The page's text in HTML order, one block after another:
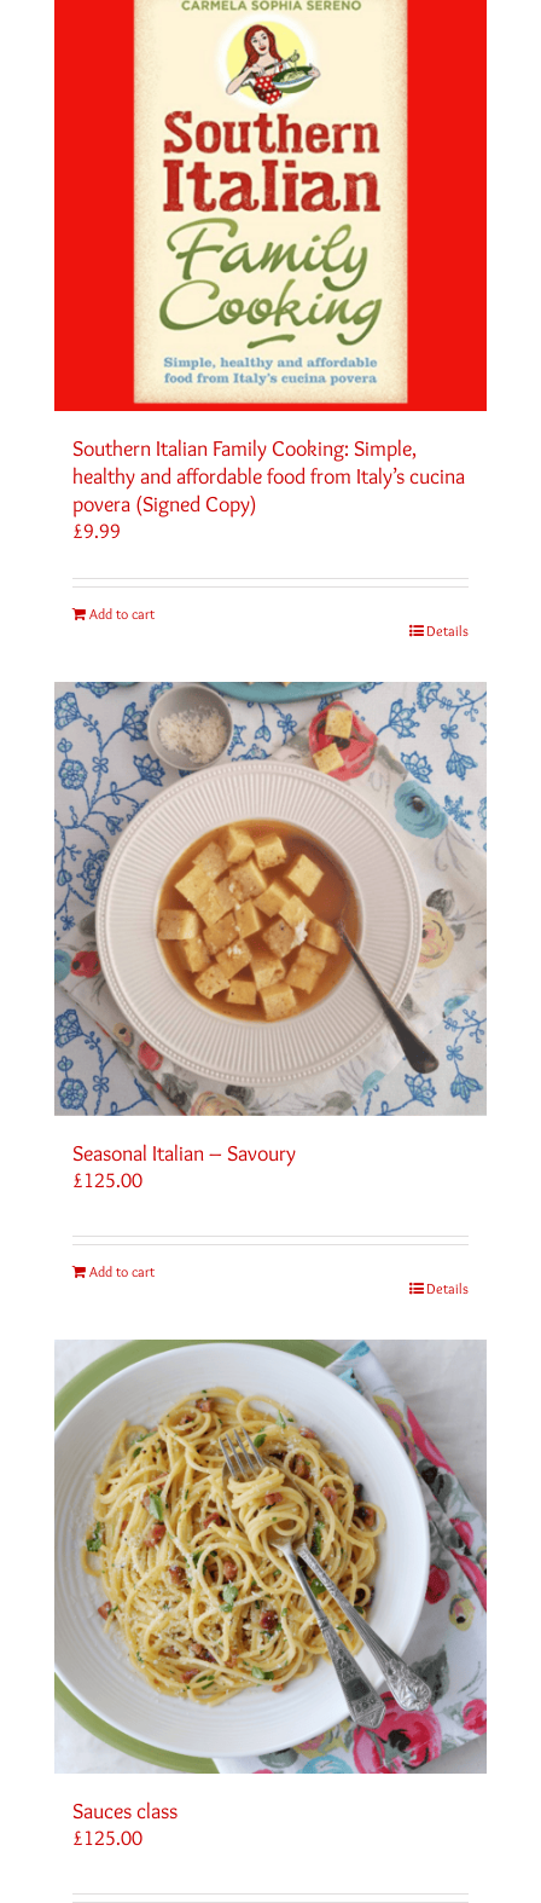
Southern Italian Family Cooking: Simple,
healthy and affordable food from Italy’s cucina
povera (Signed Copy)
£9.99
Add to cart
Details
Seasonal Italian – Savoury
£125.00
Add to cart
Details
Sauces class
£125.00